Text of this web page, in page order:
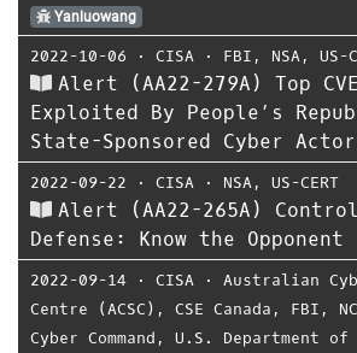
Yanluowang
2022-10-06 ⋅ CISA ⋅ FBI , NSA, US-
Alert (AA22-279A) Top
Exploited By People’s
State-Sponsored Cyber
2022-09-22 ⋅ CISA ⋅ NSA, US-CERT
Alert (AA22-265A)
Defense: Know the Opponent
2022-09-14 ⋅ CISA ⋅ Australian
Centre (ACSC) , CSE Canada , FBI ,
Cyber Command , U.S. Department